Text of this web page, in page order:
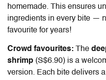
homemade. This ensures
ingredients in every bite —
favourite for years!
Crowd favourites: The
shrimp (S$6.90) is a
version. Each bite delivers